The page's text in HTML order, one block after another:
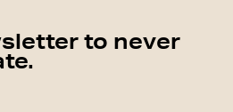
to never